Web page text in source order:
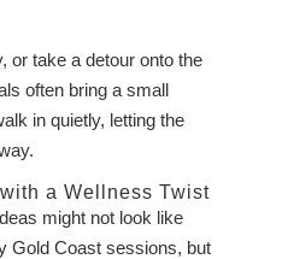
or take a detour onto the
often bring a small
in quietly, letting the
a Wellness Twist
might not look like
Gold Coast sessions, but